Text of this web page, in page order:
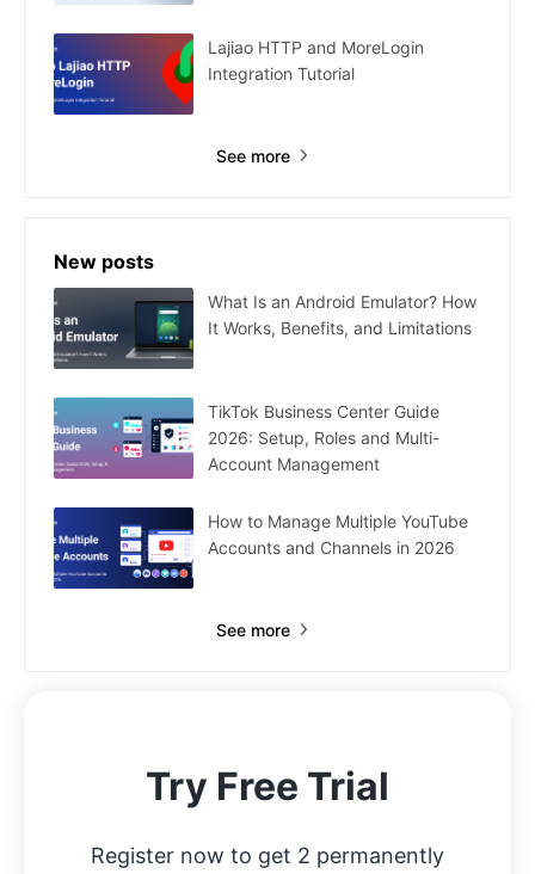
Lajiao HTTP and MoreLogin
Integration Tutorial
See more
New posts
What Is an Android Emulator? How
It Works, Benefits, and Limitations
TikTok Business Center Guide
2026: Setup, Roles and Multi-
Account Management
How to Manage Multiple YouTube
Accounts and Channels in 2026
See more
Try Free Trial
Register now to get 2 permanently